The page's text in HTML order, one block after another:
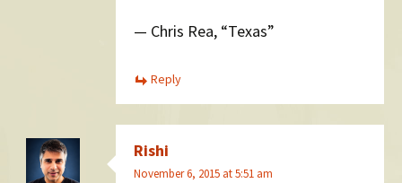
— Chris Rea, “Texas”
Reply
Rishi
November 6, 2015 at 5:51 am